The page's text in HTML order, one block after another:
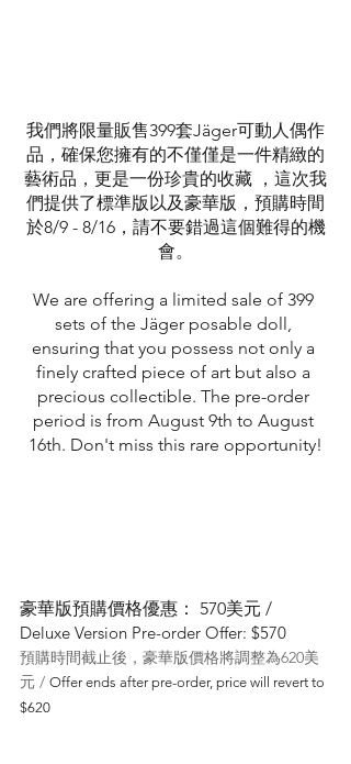
我們將限量販售399套Jäger可動人偶作
品，確保您擁有的不僅僅是一件精緻的
藝術品，更是一份珍貴的收藏 ，這次我
們提供了標準版以及豪華版，預購時間
於8/9 - 8/16，請不要錯過這個難得的機
會。
We are offering a limited sale of 399
sets of the Jäger posable doll,
ensuring that you possess not only a
finely crafted piece of art but also a
precious collectible. The pre-order
period is from August 9th to August
16th. Don't miss this rare opportunity!
豪華版預購價格優惠： 570美元 /
Deluxe Version Pre-order Offer: $570
預購時間截止後，豪華版價格將調整為620美
元 / Offer ends after pre-order, price will revert to
$620